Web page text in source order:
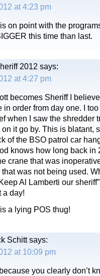
at 4:23 pm
on point with the
this time than last.
2012 says:
at 4:27 pm
becomes Sheriff I
in order from day one. I
when I saw the shredder
on it go by. This is blatant,
of the BSO patrol car
knows how long back
crane that was
was not being used.
Al Lamberti our
a day!
a lying POS thug!
Schittsays:
at 10:09 pm
you clearly don’t